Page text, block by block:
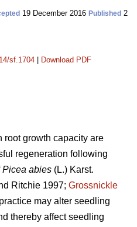
19 December 2016 Published 2
sf.1704 Download PDF
root growth capacity are
regeneration following
Picea abies (L.) Karst.
Ritchie 1997; Grossnickle
may alter seedling
thereby affect seedling